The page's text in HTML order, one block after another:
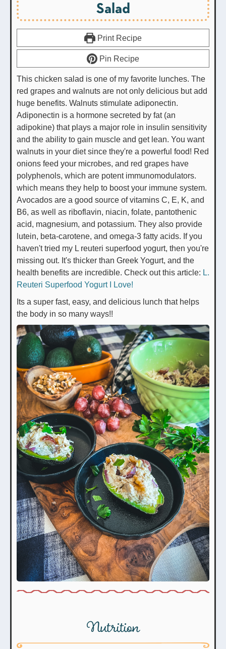
Salad
Print Recipe
Pin Recipe
This chicken salad is one of my favorite lunches. The
red grapes and walnuts are not only delicious but add
huge benefits. Walnuts stimulate adiponectin.
Adiponectin is a hormone secreted by fat (an
adipokine) that plays a major role in insulin sensitivity
and the ability to gain muscle and get lean. You want
walnuts in your diet since they're a powerful food! Red
onions feed your microbes, and red grapes have
polyphenols, which are potent immunomodulators.
which means they help to boost your immune system.
Avocados are a good source of vitamins C, E, K, and
B6, as well as riboflavin, niacin, folate, pantothenic
acid, magnesium, and potassium. They also provide
lutein, beta-carotene, and omega-3 fatty acids. If you
haven't tried my L reuteri superfood yogurt, then you're
missing out. It's thicker than Greek Yogurt, and the
health benefits are incredible. Check out this article: L.
Reuteri Superfood Yogurt I Love!
Its a super fast, easy, and delicious lunch that helps
the body in so many ways!!
Nutrition